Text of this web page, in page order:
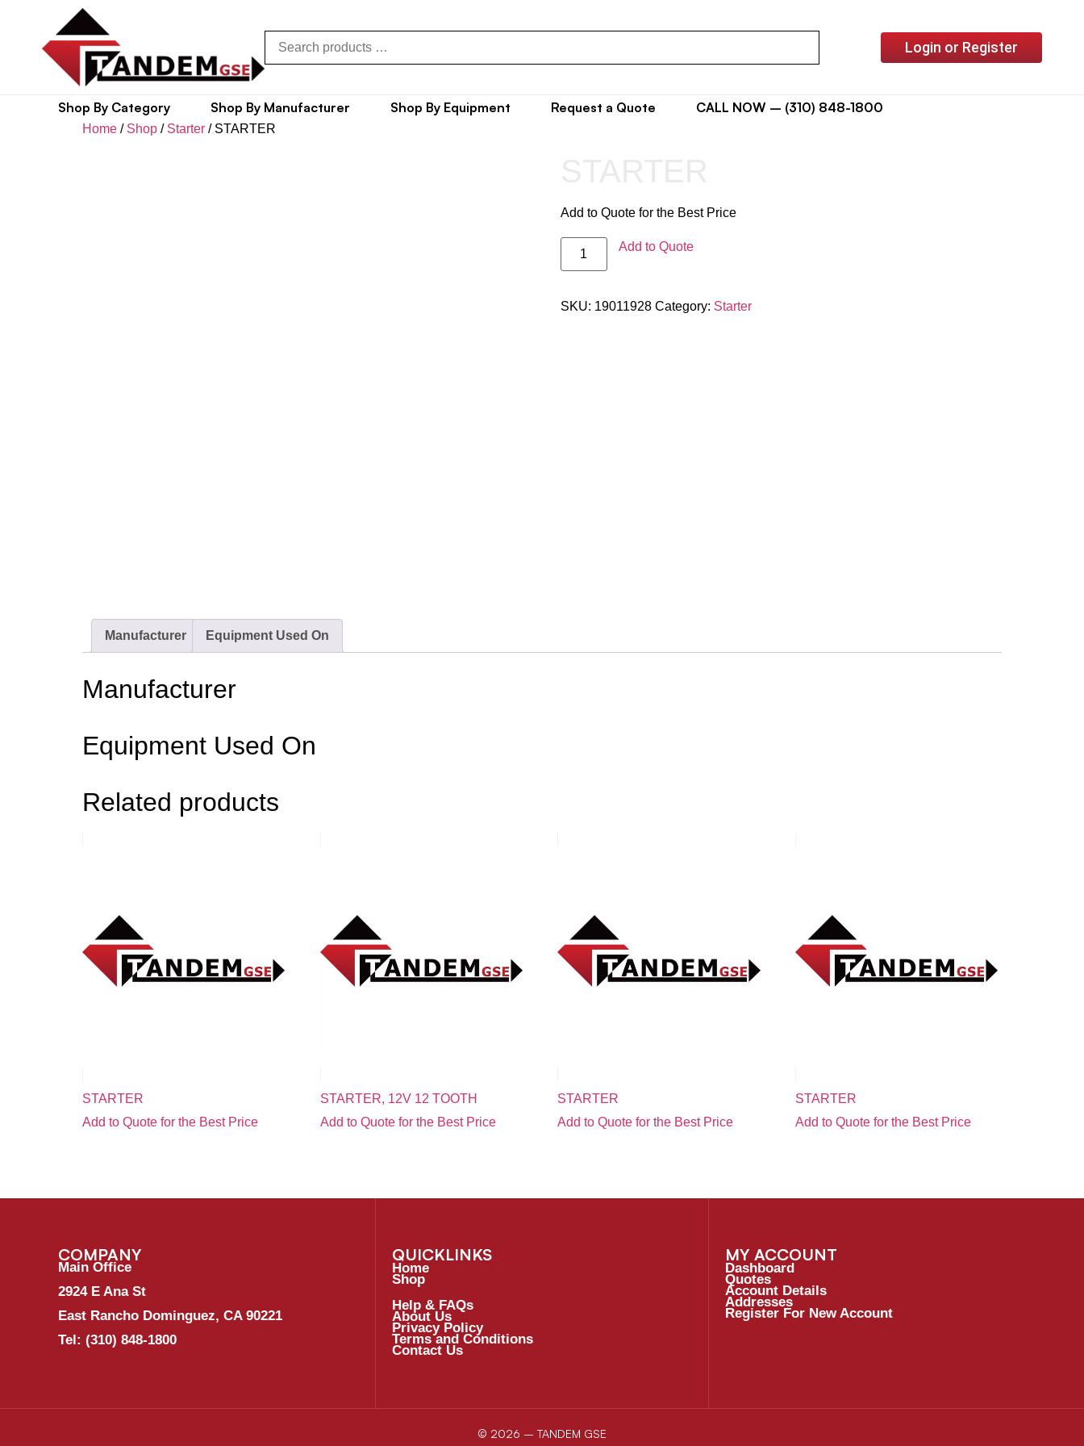
Login or Register
Shop By Category Shop By Manufacturer Shop By Equipment Request a Quote CALL NOW – (310) 848-1800
Home / Shop / Starter / STARTER
Add to Quote for the Best Price
Add to Quote
SKU: 19011928 Category: Starter
Manufacturer Equipment Used On
Manufacturer
Equipment Used On
Related products
STARTER
Add to Quote for the Best Price
STARTER, 12V 12 TOOTH
Add to Quote for the Best Price
STARTER
Add to Quote for the Best Price
STARTER
Add to Quote for the Best Price
COMPANY
Main Office
2924 E Ana St
East Rancho Dominguez, CA 90221
Tel: (310) 848-1800
QUICKLINKS
Home
Shop
Help & FAQs
About Us
Privacy Policy
Terms and Conditions
Contact Us
MY ACCOUNT
Dashboard
Quotes
Account Details
Addresses
Register For New Account
© 2026 – TANDEM GSE